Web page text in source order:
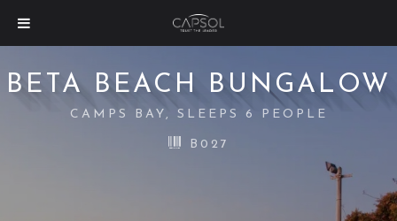
BETA BEACH BUNGALOW
CAMPS BAY, SLEEPS 6 PEOPLE
B027